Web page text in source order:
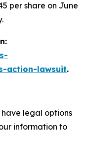
per share on June
action-lawsuit.
legal options
information to